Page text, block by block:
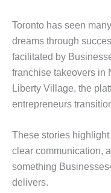
Toronto has seen
dreams through
facilitated by
franchise takeovers in
Liberty Village, the
entrepreneurs
These stories
clear communication,
something
delivers.